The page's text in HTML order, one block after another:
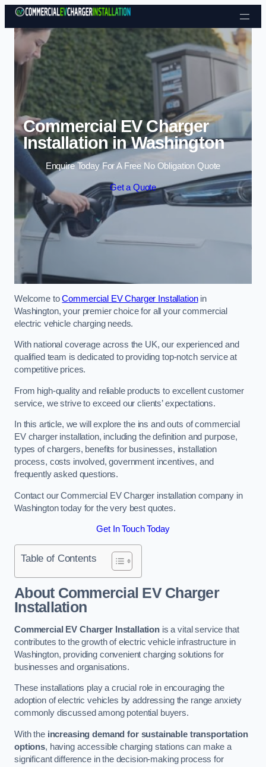
Skip to content
Commercial EV Charger
Installation in Washington
Enquire Today For A Free No Obligation Quote
Get a Quote
Welcome toCommercial EV Charger Installationin
Washington, your premier choice for all your commercial
electric vehicle charging needs.
With national coverage across the UK, our experienced and
qualified team is dedicated to providing top-notch service at
competitive prices.
From high-quality and reliable products to excellent customer
service, we strive to exceed our clients’ expectations.
In this article, we will explore the ins and outs of commercial
EV charger installation, including the definition and purpose,
types of chargers, benefits for businesses, installation
process, costs involved, government incentives, and
frequently asked questions.
Contact our Commercial EV Charger installation company in
Washington today for the very best quotes.
Get In Touch Today
Table of Contents
About Commercial EV Charger
Installation
Commercial EV Charger Installation is a vital service that
contributes to the growth of electric vehicle infrastructure in
Washington, providing convenient charging solutions for
businesses and organisations.
These installations play a crucial role in encouraging the
adoption of electric vehicles by addressing the range anxiety
commonly discussed among potential buyers.
With the increasing demand for sustainable transportation
options, having accessible charging stations can make a
significant difference in the decision-making process for